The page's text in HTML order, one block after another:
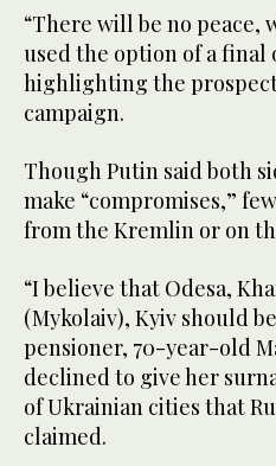
“There will be no peace,
used the option of a final
highlighting the
campaign.
Though Putin said both
make “compromises,”
from the Kremlin or on
“I believe that Odesa,
(Mykolaiv), Kyiv should
pensioner, 70-year-old
declined to give her
of Ukrainian cities that
claimed.